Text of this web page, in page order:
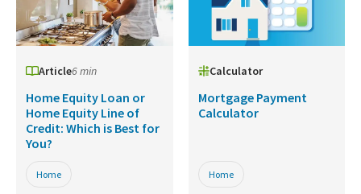
Article6 min
Home Equity Loan or
Home Equity Line of
Credit: Which is Best for
You?
Home
Calculator
Mortgage Payment
Calculator
Home